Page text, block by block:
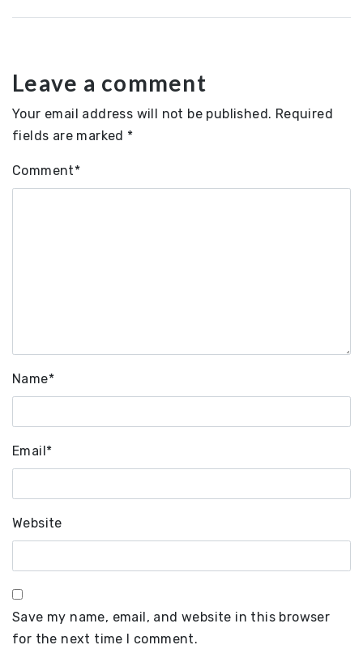
Leave a comment
Your email address will not be published. Required
fields are marked *
Comment*
Name*
Email*
Website
Save my name, email, and website in this browser
for the next time I comment.